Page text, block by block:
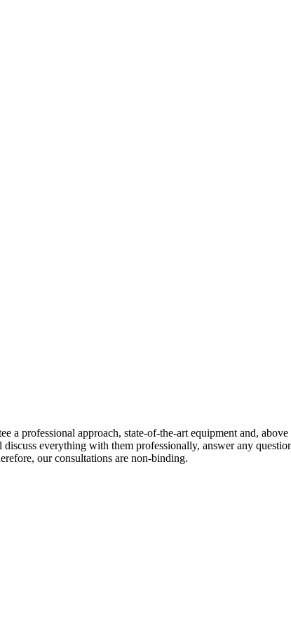
professional approach, state-of-the-art equipment and,
everything with them professionally, answer any
our consultations are non-binding.